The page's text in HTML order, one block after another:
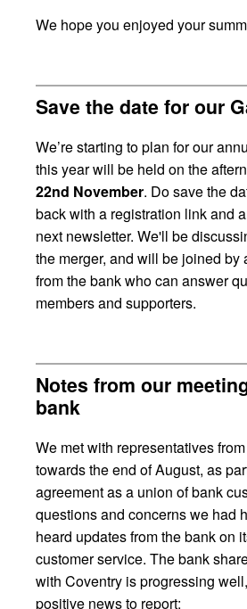
We hope you enjoyed your
Save the date for our
We’re starting to plan for our
this year will be held on the
22nd November. Do save the
back with a registration link and
next newsletter. We'll be
the merger, and will be joined by
from the bank who can answer
members and supporters.
Notes from our
bank
We met with representatives
towards the end of August, as
agreement as a union of bank
questions and concerns we had
heard updates from the bank on
customer service. The bank
with Coventry is progressing
positive news to report: